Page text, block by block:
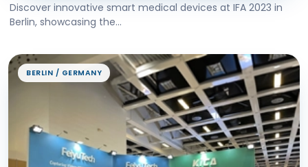
Discover innovative smart medical devices at IFA 2023 in
Berlin, showcasing the...
BERLIN / GERMANY